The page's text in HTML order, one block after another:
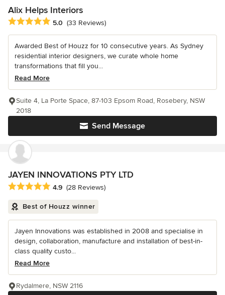
Alix Helps Interiors
Average rating: 5 out of 5 stars
5.0 (33 Reviews)
Awarded Best of Houzz for 10 consecutive years. As Sydney
residential interior designers, we curate whole home
transformations that fill you...
Read More
Send Message
Suite 4, La Porte Space, 87-103 Epsom Road, Rosebery, NSW
2018
JAYEN INNOVATIONS PTY LTD
Average rating: 4.9 out of 5 stars
4.9 (28 Reviews)
Best of Houzz winner
Jayen Innovations was established in 2008 and specialise in
design, collaboration, manufacture and installation of best-in-
class quality custo...
Read More
Rydalmere, NSW 2116